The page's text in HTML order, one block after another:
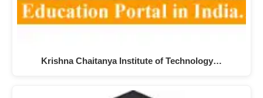
Krishna Chaitanya Institute of Technology…